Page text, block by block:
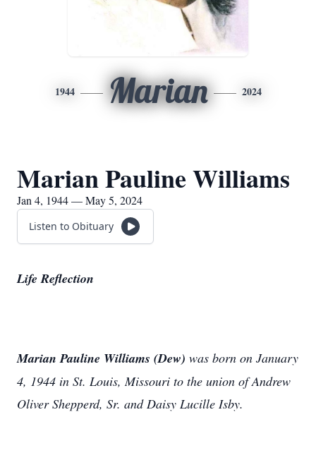
1944 Marian 2024
Marian Pauline Williams
Jan 4, 1944 — May 5, 2024
Listen to Obituary
Life Reflection
Marian Pauline Williams (Dew) was born on January
4, 1944 in St. Louis, Missouri to the union of Andrew
Oliver Shepperd, Sr. and Daisy Lucille Isby.